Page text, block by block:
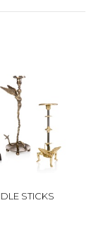
STICKS